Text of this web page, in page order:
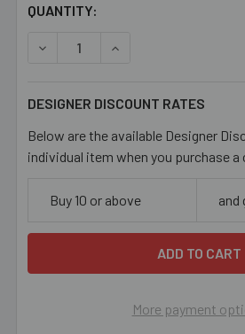
QUANTITY:
DECREASE QUANTITY OF
INCREASE
DESIGNER DISCOUNT RATES
Below are the available Designer
individual item when you purchase
Buy 10 or above and
More payment